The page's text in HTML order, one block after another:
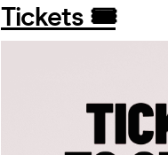
Tickets 🎟️